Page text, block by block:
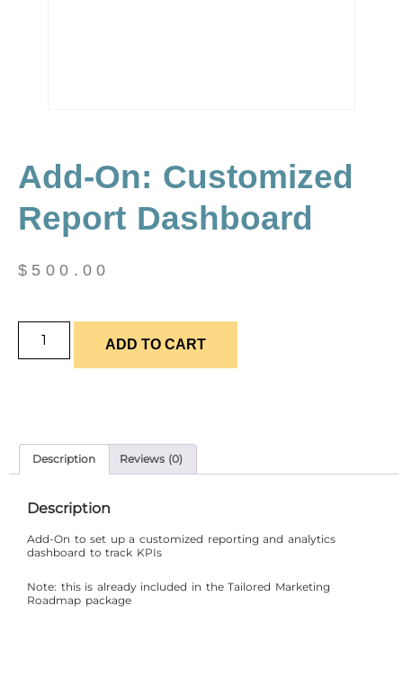
Add-On: Customized
Report Dashboard
$ 500.00
ADD TO CART
Description Reviews (0)
Description
Add-On to set up a customized reporting and analytics
dashboard to track KPIs
Note: this is already included in the Tailored Marketing
Roadmap package